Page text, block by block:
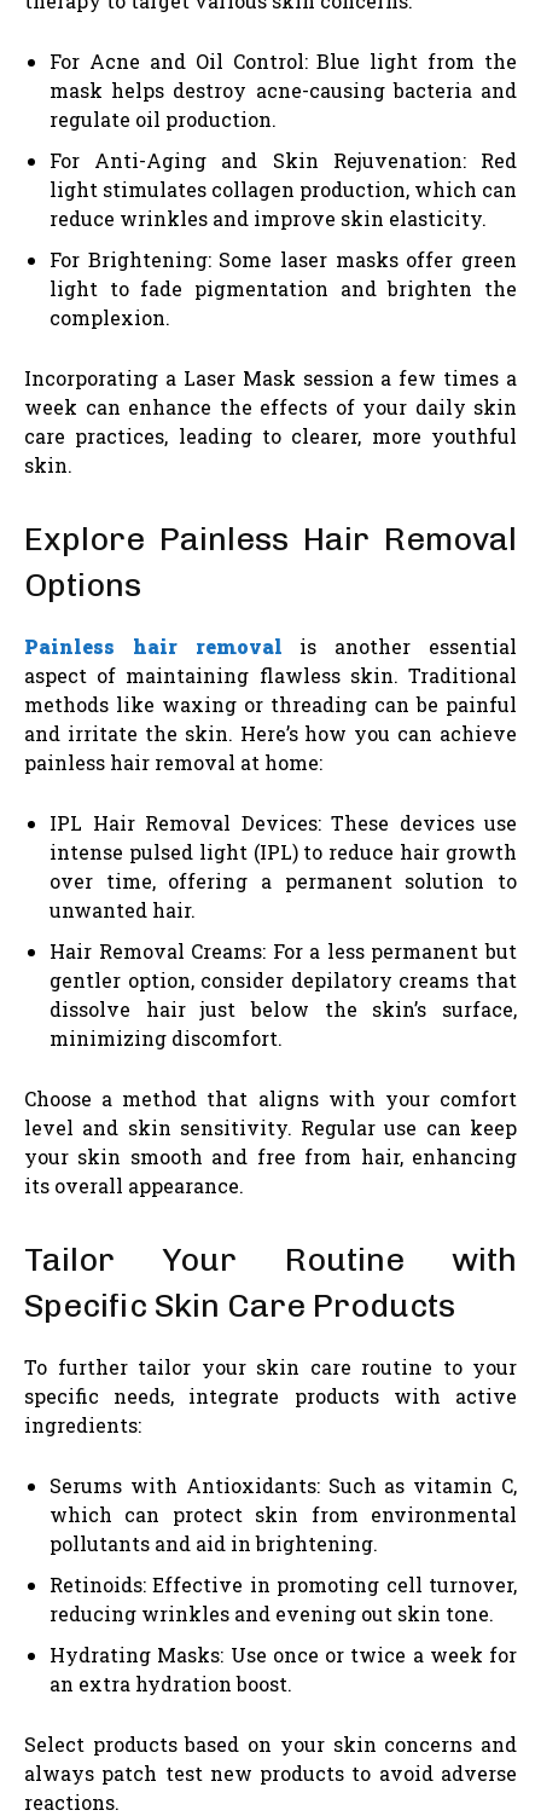
For Acne and Oil Control: Blue light from the
mask helps destroy acne-causing bacteria and
regulate oil production.
For Anti-Aging and Skin Rejuvenation: Red
light stimulates collagen production, which can
reduce wrinkles and improve skin elasticity.
For Brightening: Some laser masks offer green
light to fade pigmentation and brighten the
complexion.
Incorporating a Laser Mask session a few times a
week can enhance the effects of your daily skin
care practices, leading to clearer, more youthful
skin.
Explore Painless Hair Removal
Options
Painless hair removal is another essential
aspect of maintaining flawless skin. Traditional
methods like waxing or threading can be painful
and irritate the skin. Here’s how you can achieve
painless hair removal at home:
IPL Hair Removal Devices: These devices use
intense pulsed light (IPL) to reduce hair growth
over time, offering a permanent solution to
unwanted hair.
Hair Removal Creams: For a less permanent but
gentler option, consider depilatory creams that
dissolve hair just below the skin’s surface,
minimizing discomfort.
Choose a method that aligns with your comfort
level and skin sensitivity. Regular use can keep
your skin smooth and free from hair, enhancing
its overall appearance.
Tailor Your Routine with
Specific Skin Care Products
To further tailor your skin care routine to your
specific needs, integrate products with active
ingredients:
Serums with Antioxidants: Such as vitamin C,
which can protect skin from environmental
pollutants and aid in brightening.
Retinoids: Effective in promoting cell turnover,
reducing wrinkles and evening out skin tone.
Hydrating Masks: Use once or twice a week for
an extra hydration boost.
Select products based on your skin concerns and
always patch test new products to avoid adverse
reactions.